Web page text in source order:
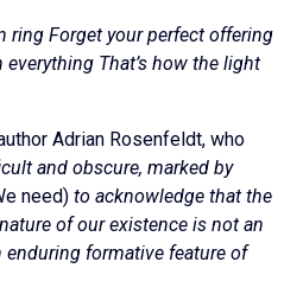
ring Forget your perfect offering
everything That’s how the light
Adrian Rosenfeldt, who
and obscure, marked by
need) to acknowledge that the
of our existence is not an
enduring formative feature of